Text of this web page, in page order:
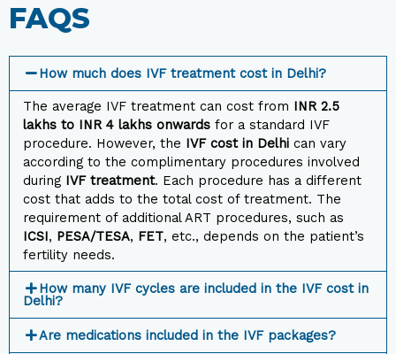
FAQS
How much does IVF treatment cost in Delhi?
The average IVF treatment can cost from INR 2.5
lakhs to INR 4 lakhs onwards for a standard IVF
procedure. However, the IVF cost in Delhi can vary
according to the complimentary procedures involved
during IVF treatment. Each procedure has a different
cost that adds to the total cost of treatment. The
requirement of additional ART procedures, such as
ICSI, PESA/TESA, FET, etc., depends on the patient’s
fertility needs.
How many IVF cycles are included in the IVF cost in
Delhi?
Are medications included in the IVF packages?